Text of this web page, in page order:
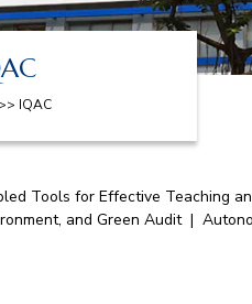
IQAC
Tools for Effective Teaching
and Green Audit|